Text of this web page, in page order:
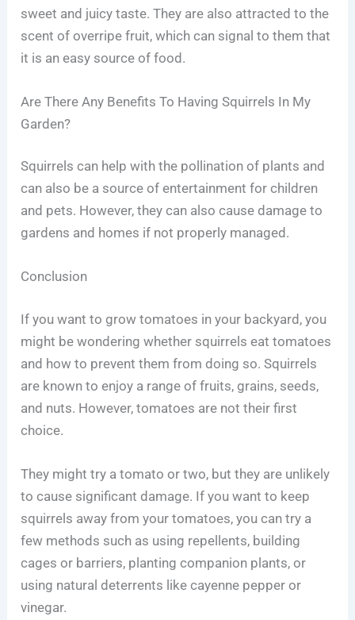
sweet and juicy taste. They are also attracted to the
scent of overripe fruit, which can signal to them that
it is an easy source of food.
Are There Any Benefits To Having Squirrels In My
Garden?
Squirrels can help with the pollination of plants and
can also be a source of entertainment for children
and pets. However, they can also cause damage to
gardens and homes if not properly managed.
Conclusion
If you want to grow tomatoes in your backyard, you
might be wondering whether squirrels eat tomatoes
and how to prevent them from doing so. Squirrels
are known to enjoy a range of fruits, grains, seeds,
and nuts. However, tomatoes are not their first
choice.
They might try a tomato or two, but they are unlikely
to cause significant damage. If you want to keep
squirrels away from your tomatoes, you can try a
few methods such as using repellents, building
cages or barriers, planting companion plants, or
using natural deterrents like cayenne pepper or
vinegar.